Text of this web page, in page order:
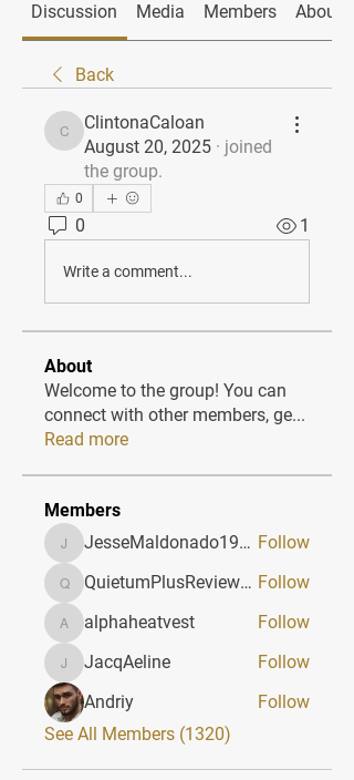
Discussion Media Members About
Back
ClintonaCaloan
ClintonaCaloan
August 20, 2025 · joined
the group.
0
0 1
Write a comment...
About
Welcome to the group! You can
connect with other members, ge...
Read more
Members
JesseMaldonado1969116 JesseMaldonado1969116 Follow
QuietumPlusReviews3 QuietumPlusReviews3 Follow
alphaheatvest
alphaheatvest Follow
JacqAeline
JacqAeline
Follow
Andriy
Follow
See All Members (1320)